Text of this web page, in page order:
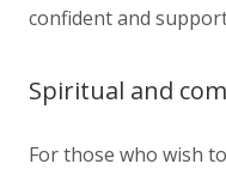
confident and
Spiritual and
For those who wish